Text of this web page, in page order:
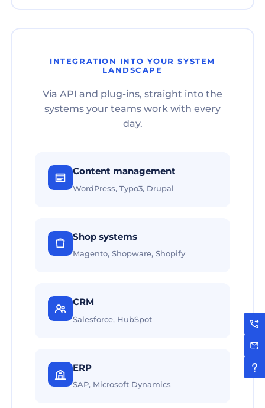
INTEGRATION INTO YOUR SYSTEM
LANDSCAPE
Via API and plug-ins, straight into the
systems your teams work with every
day.
Content management
WordPress, Typo3, Drupal
Shop systems
Magento, Shopware, Shopify
CRM
Salesforce, HubSpot
ERP
SAP, Microsoft Dynamics